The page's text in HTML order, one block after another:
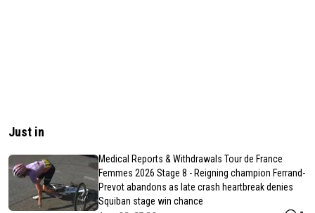
Just in
Medical Reports & Withdrawals Tour de France
Femmes 2026 Stage 8 - Reigning champion Ferrand-
Prevot abandons as late crash heartbreak denies
Squiban stage win chance